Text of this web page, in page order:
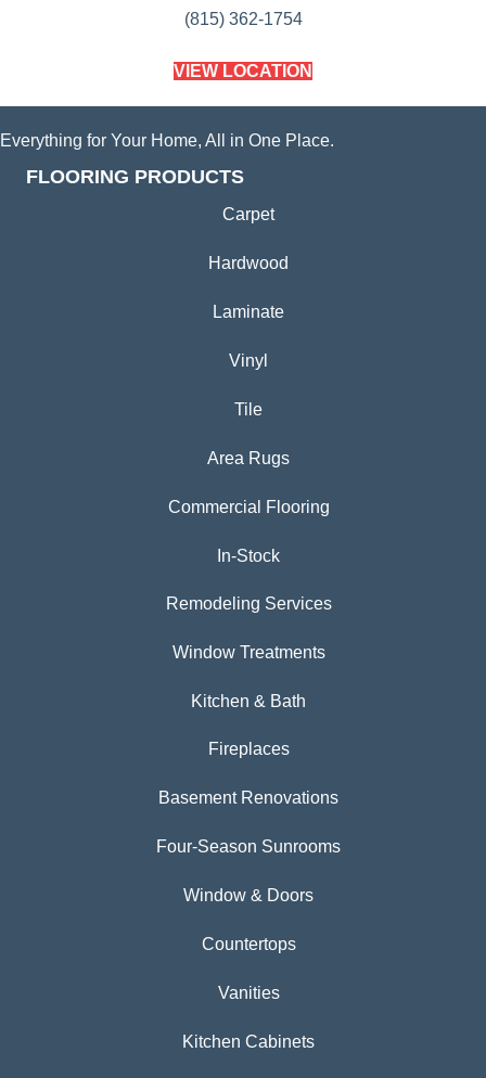
(815) 362-1754
VIEW LOCATION
Everything for Your Home, All in One Place.
FLOORING PRODUCTS
Carpet
Hardwood
Laminate
Vinyl
Tile
Area Rugs
Commercial Flooring
In-Stock
Remodeling Services
Window Treatments
Kitchen & Bath
Fireplaces
Basement Renovations
Four-Season Sunrooms
Window & Doors
Countertops
Vanities
Kitchen Cabinets